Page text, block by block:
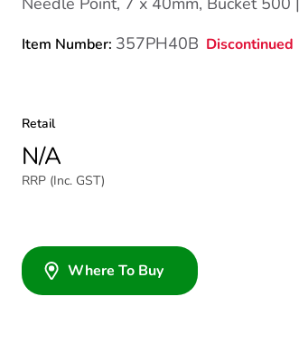
Item Number: 357PH40B Discontinued
Retail
N/A
RRP (Inc. GST)
Where To Buy